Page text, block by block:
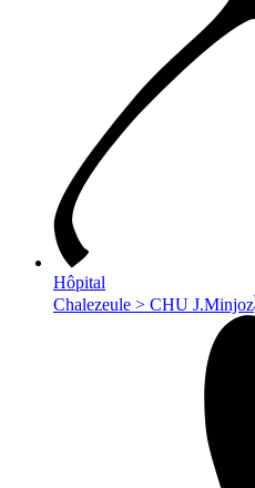
Hôpital
Chalezeule > CHU J.Minjoz